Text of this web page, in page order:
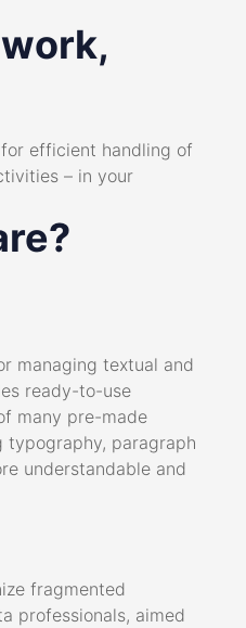
efficient handling of
– in your
managing textual and
ready-to-use
many pre-made
typography, paragraph
understandable and
fragmented
professionals, aimed